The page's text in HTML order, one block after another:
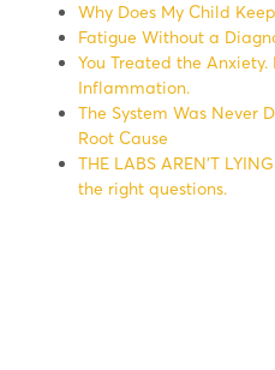
Why Does My Child
Fatigue Without a
You Treated the
Inflammation.
The System Was Never
Root Cause
THE LABS AREN’T
the right questions.